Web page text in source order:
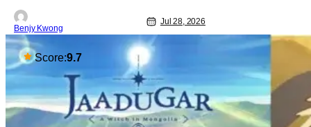
"Kagemori and Shingo". Indeed, it's a
rather bloody and violent night, full of
twists and turns that will leave viewers
gaping in shock. All in all, it's a very
entertaining episode for us.
Benjy Kwong
Jul 28, 2026
Score:9.7